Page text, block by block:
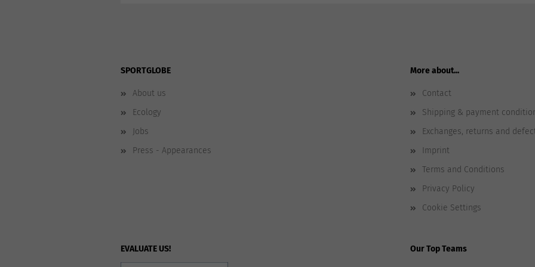
SPORTGLOBE
About us
Ecology
Jobs
Press - Appearances
More about...
Contact
Shipping & payment
Exchanges, returns and
Imprint
Terms and Conditions
Privacy Policy
Cookie Settings
EVALUATE US! Our Top Teams